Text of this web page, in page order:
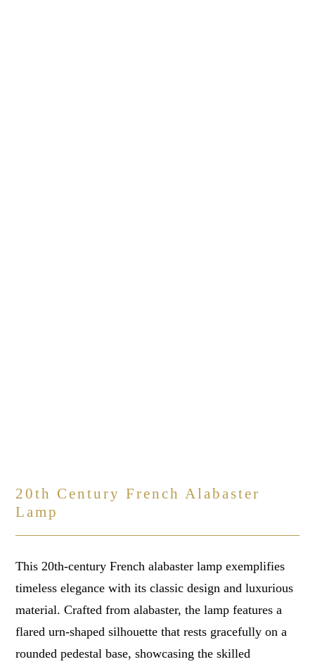
20th Century French Alabaster
Lamp
This 20th-century French alabaster lamp exemplifies
timeless elegance with its classic design and luxurious
material. Crafted from alabaster, the lamp features a
flared urn-shaped silhouette that rests gracefully on a
rounded pedestal base, showcasing the skilled